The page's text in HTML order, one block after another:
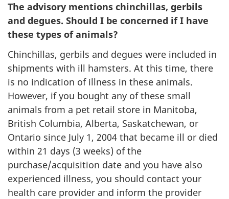
The advisory mentions chinchillas, gerbils
and degues. Should I be concerned if I have
these types of animals?
Chinchillas, gerbils and degues were included in
shipments with ill hamsters. At this time, there
is no indication of illness in these animals.
However, if you bought any of these small
animals from a pet retail store in Manitoba,
British Columbia, Alberta, Saskatchewan, or
Ontario since July 1, 2004 that became ill or died
within 21 days (3 weeks) of the
purchase/acquisition date and you have also
experienced illness, you should contact your
health care provider and inform the provider